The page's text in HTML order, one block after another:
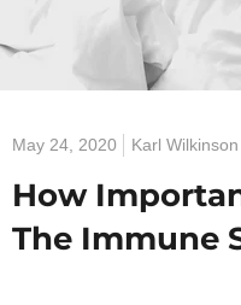
May 24, 2020 Karl Wilkinson
How
The Immune